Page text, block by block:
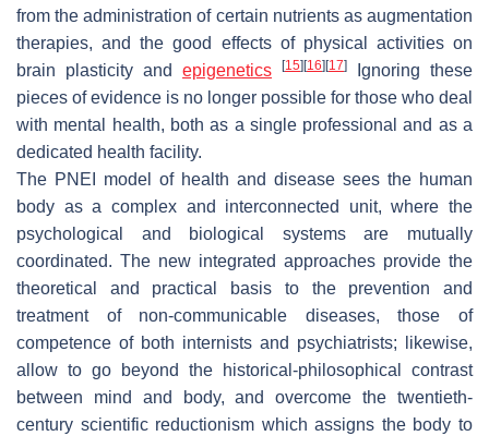
from the administration of certain nutrients as augmentation
therapies, and the good effects of physical activities on
brain plasticity and epigenetics [15] [16] [17]
Ignoring these
pieces of evidence is no longer possible for those who deal
with mental health, both as a single professional and as a
dedicated health facility.
The PNEI model of health and disease sees the human
body as a complex and interconnected unit, where the
psychological and biological systems are mutually
coordinated. The new integrated approaches provide the
theoretical and practical basis to the prevention and
treatment of non-communicable diseases, those of
competence of both internists and psychiatrists; likewise,
allow to go beyond the historical-philosophical contrast
between mind and body, and overcome the twentieth-
century scientific reductionism which assigns the body to